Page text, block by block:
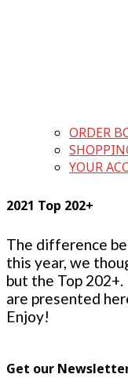
ORDER
YOUR
2021 Top 202+
The difference
this year, we
but the Top
are presented
Enjoy!
Get our